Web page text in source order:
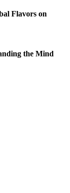
Flavors on
the Mind